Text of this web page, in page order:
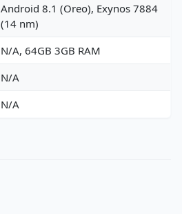
Android 8.1 (Oreo), Exynos 7884
(14 nm)
N/A, 64GB 3GB RAM
N/A
N/A